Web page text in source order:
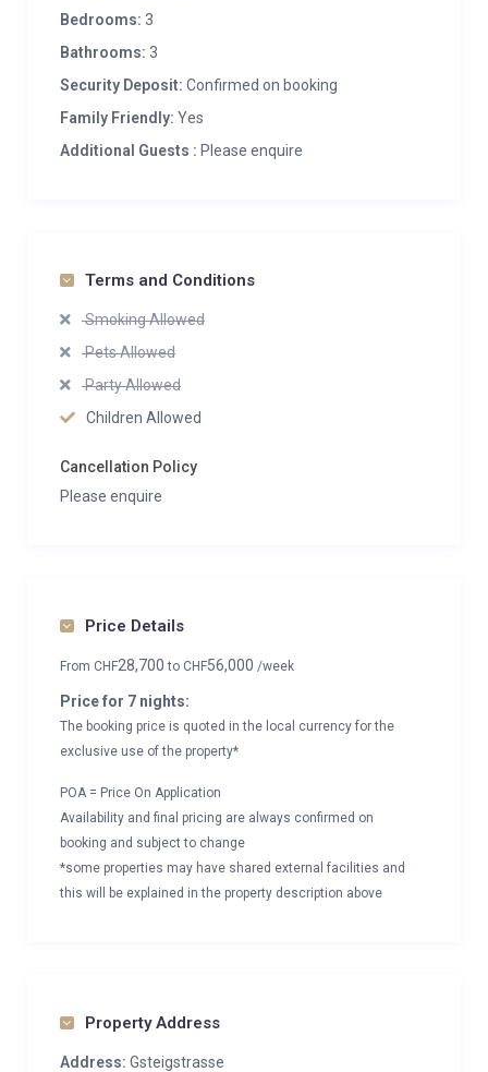
Bedrooms: 3
Bathrooms: 3
Security Deposit: Confirmed on booking
Family Friendly: Yes
Additional Guests : Please enquire
Terms and Conditions
Smoking Allowed
Pets Allowed
Party Allowed
Children Allowed
Cancellation Policy
Please enquire
Price Details
From CHF28,700to CHF56,000 /week
Price for 7 nights:
The booking price is quoted in the local currency for the
exclusive use of the property*
POA = Price On Application
Availability and final pricing are always confirmed on
booking and subject to change
*some properties may have shared external facilities and
this will be explained in the property description above
Property Address
Address: Gsteigstrasse